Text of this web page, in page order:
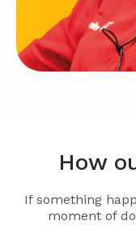
How
If something
moment of